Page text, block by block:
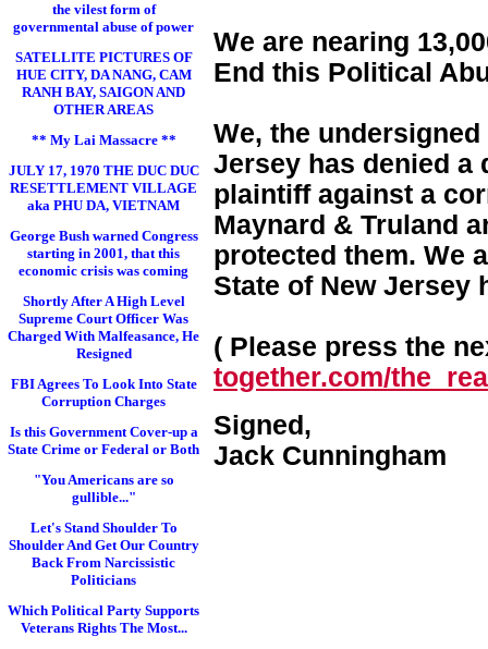
the vilest form of
governmental abuse of power
SATELLITE PICTURES OF
HUE CITY, DA NANG, CAM
RANH BAY, SAIGON AND
OTHER AREAS
** My Lai Massacre **
JULY 17, 1970 THE DUC DUC
RESETTLEMENT VILLAGE
aka PHU DA, VIETNAM
George Bush warned Congress
starting in 2001, that this
economic crisis was coming
Shortly After A High Level
Supreme Court Officer Was
Charged With Malfeasance, He
Resigned
FBI Agrees To Look Into State
Corruption Charges
Is this Government Cover-up a
State Crime or Federal or Both
"You Americans are so
gullible..."
Let's Stand Shoulder To
Shoulder And Get Our Country
Back From Narcissistic
Politicians
Which Political Party Supports
Veterans Rights The Most...
We are nearing
End this Political
We, the
Jersey has denied a
plaintiff against a
Maynard & Truland
protected them. We
State of New Jersey
( Please press the
together.com/
Signed,
Jack Cunningham